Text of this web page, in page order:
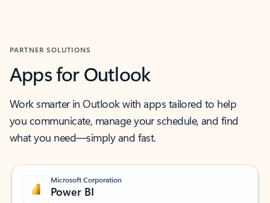
PARTNER SOLUTIONS
Apps for Outlook
Work smarter in Outlook with apps tailored to help
you communicate, manage your schedule, and find
what you need—simply and fast.
Microsoft Corporation
Power BI